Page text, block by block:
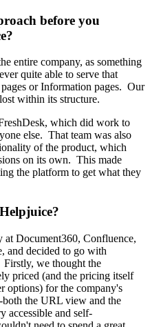
before you
entire company, as something
quite able to serve that
or Information pages. Our
within its structure.
which did work to
else. That team was also
of the product, which
on its own. This made
the platform to get what they
Document360, Confluence,
and decided to go with
Firstly, we thought the
priced (and the pricing itself
options) for the company's
the URL view and the
accessible and self-